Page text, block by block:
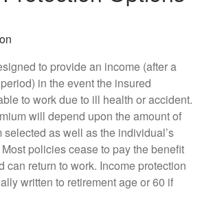
to provide an income (after a
in the event the insured
to work due to ill health or accident.
will depend upon the amount of
selected as well as the individual’s
policies cease to pay the benefit
can return to work. Income protection
written to retirement age or 60 if